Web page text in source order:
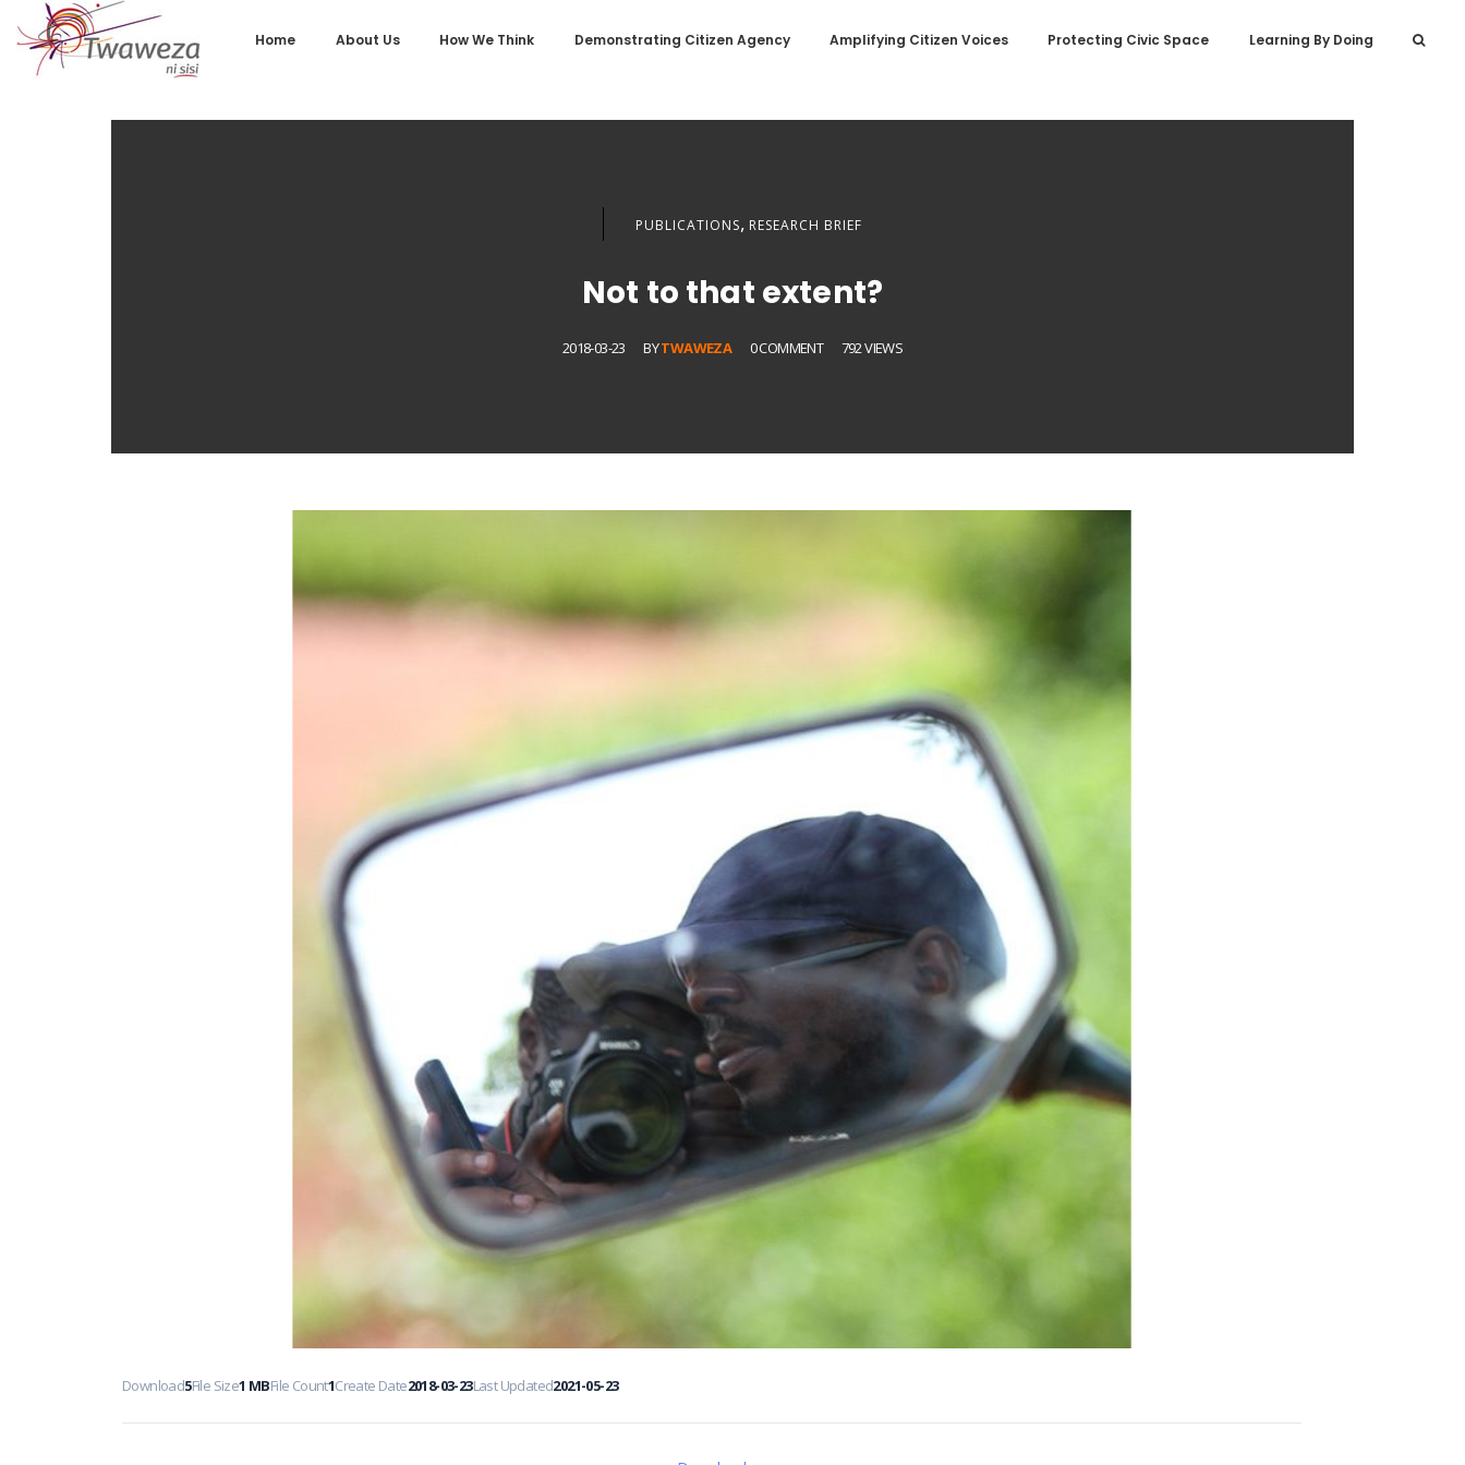
Home About Us How We Think Demonstrating Citizen Agency Amplifying Citizen Voices Protecting Civic Space Learning By Doing
PUBLICATIONS, RESEARCH BRIEF
Not to that extent?
2018-03-23 BYTWAWEZA 0 COMMENT 792 VIEWS
Download5File Size1 MBFile Count1Create Date2018-03-23Last Updated2021-05-23